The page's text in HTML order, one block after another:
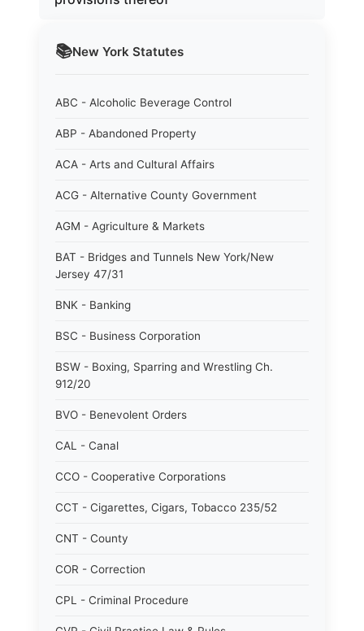
📚New York Statutes
ABC - Alcoholic Beverage Control
ABP - Abandoned Property
ACA - Arts and Cultural Affairs
ACG - Alternative County Government
AGM - Agriculture & Markets
BAT - Bridges and Tunnels New York/New
Jersey 47/31
BNK - Banking
BSC - Business Corporation
BSW - Boxing, Sparring and Wrestling Ch.
912/20
BVO - Benevolent Orders
CAL - Canal
CCO - Cooperative Corporations
CCT - Cigarettes, Cigars, Tobacco 235/52
CNT - County
COR - Correction
CPL - Criminal Procedure